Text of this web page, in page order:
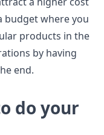
budget where you
products in the
by having
end.
do your